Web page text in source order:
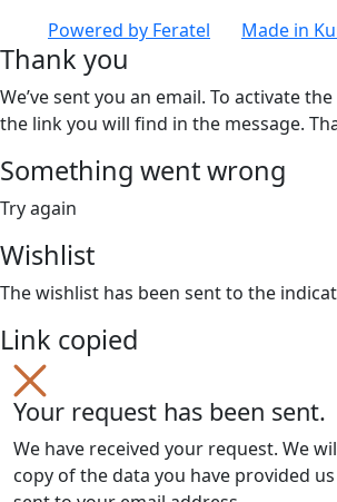
Powered by Feratel Made in
Thank you
We’ve sent you an email. To activate
the link you will find in the message.
Something went wrong
Try again
Wishlist
The wishlist has been sent to the
Link copied
Your request has been sent.
We have received your request. We
copy of the data you have provided